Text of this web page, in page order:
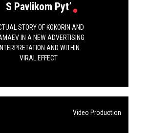
S Pavlikom Pyt’
STORY OF KOKORIN AND
IN A NEW ADVERTISING
INTERPRETATION AND WITHIN
VIRAL EFFECT
Video Production